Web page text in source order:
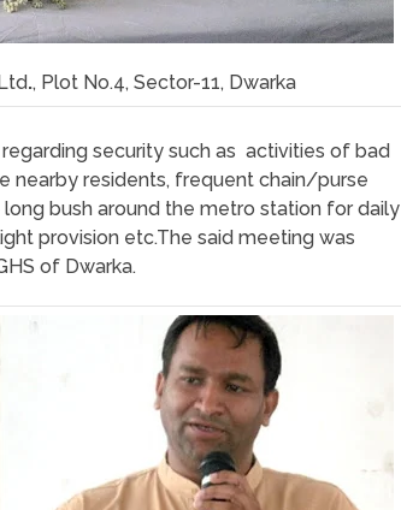
., Plot No.4, Sector-11, Dwarka
security such as activities of bad
nearby residents, frequent chain/purse
bush around the metro station for daily
provision etc.The said meeting was
of Dwarka.